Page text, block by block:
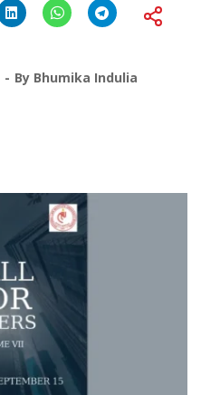
By Bhumika Indulia